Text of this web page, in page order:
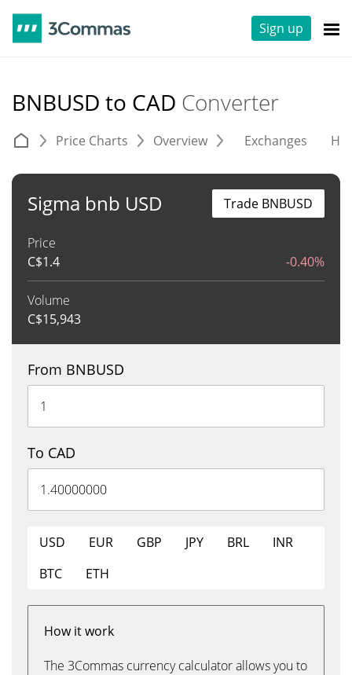
Sign up
BNBUSD to CAD Converter
Price Charts Overview Exchanges
Sigma bnb USD
Price
C$1.4 -0.40%
Volume
C$15,943
Trade BNBUSD
From BNBUSD
To CAD
USD EUR GBP JPY BRL
INR
BTC
ETH
How it work
The 3Commas currency calculator allows you to